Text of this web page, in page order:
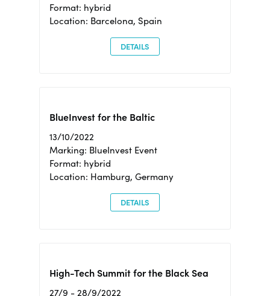
Format: hybrid
Location: Barcelona, Spain
DETAILS
BlueInvest for the Baltic
13/10/2022
Marking: BlueInvest Event
Format: hybrid
Location: Hamburg, Germany
DETAILS
High-Tech Summit for the Black Sea
27/9 - 28/9/2022